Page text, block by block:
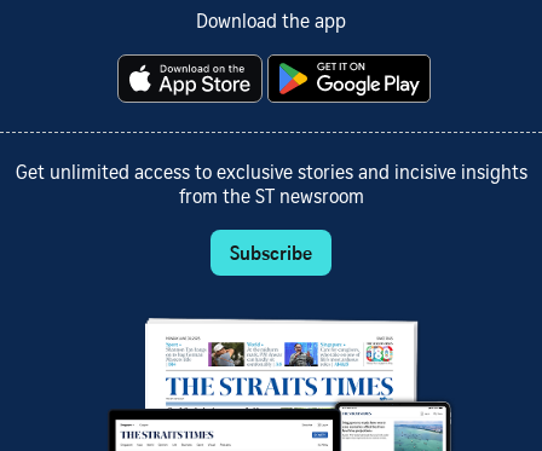
Download the app
Get unlimited access to exclusive stories and incisive insights
from the ST newsroom
Subscribe